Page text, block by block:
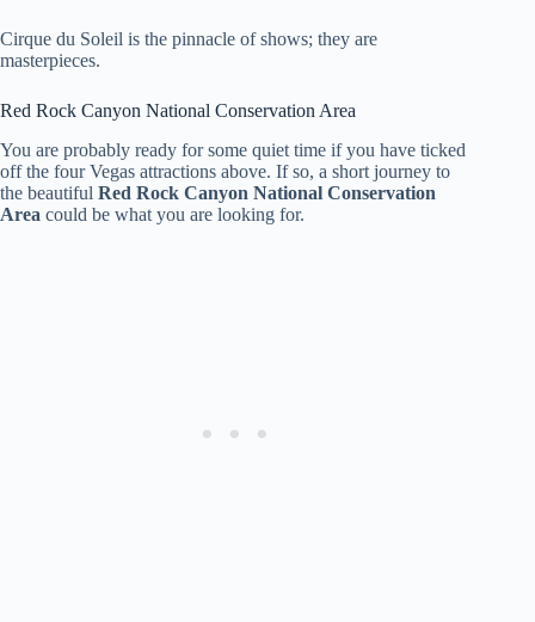
Cirque du Soleil is the pinnacle of shows; they are
masterpieces.
Red Rock Canyon National Conservation Area
You are probably ready for some quiet time if you have ticked
off the four Vegas attractions above. If so, a short journey to
the beautiful Red Rock Canyon National Conservation
Area could be what you are looking for.